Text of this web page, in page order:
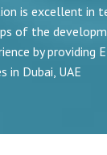
is excellent in
of the
by providing
in Dubai, UAE